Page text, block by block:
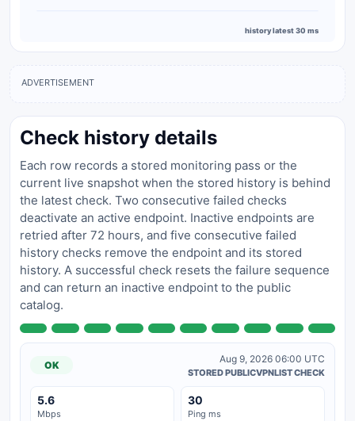
history latest 30 ms
ADVERTISEMENT
Check history details
Each row records a stored monitoring pass or the
current live snapshot when the stored history is behind
the latest check. Two consecutive failed checks
deactivate an active endpoint. Inactive endpoints are
retried after 72 hours, and five consecutive failed
history checks remove the endpoint and its stored
history. A successful check resets the failure sequence
and can return an inactive endpoint to the public
catalog.
OK
Aug 9, 2026 06:00 UTC
STORED PUBLICVPNLIST CHECK
5.6
Mbps
30
Ping ms